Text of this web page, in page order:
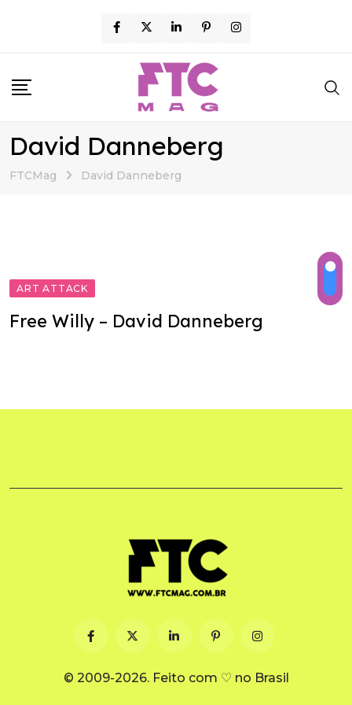
content
David Danneberg
FTCMag David Danneberg
ART ATTACK
Free Willy – David Danneberg
© 2009-2026. Feito com ♡ no Brasil